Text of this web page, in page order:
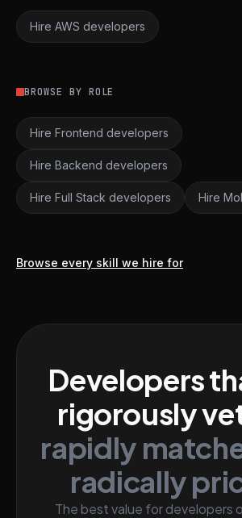
Hire AWS developers
BROWSE BY ROLE
Hire Frontend developers
Hire Backend developers
Hire Full Stack developers Hire
Browse every skill we hire for
Developers
rigorously
rapidly
radically
The best value for developers